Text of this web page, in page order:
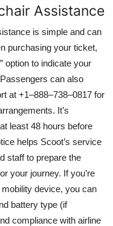
Assistance
is simple and can
purchasing your ticket,
option to indicate your
can also
at +1–888–738–0817 for
It’s
least 48 hours before
helps Scoot’s service
staff to prepare the
your journey. If you’re
device, you can
battery type (if
compliance with airline